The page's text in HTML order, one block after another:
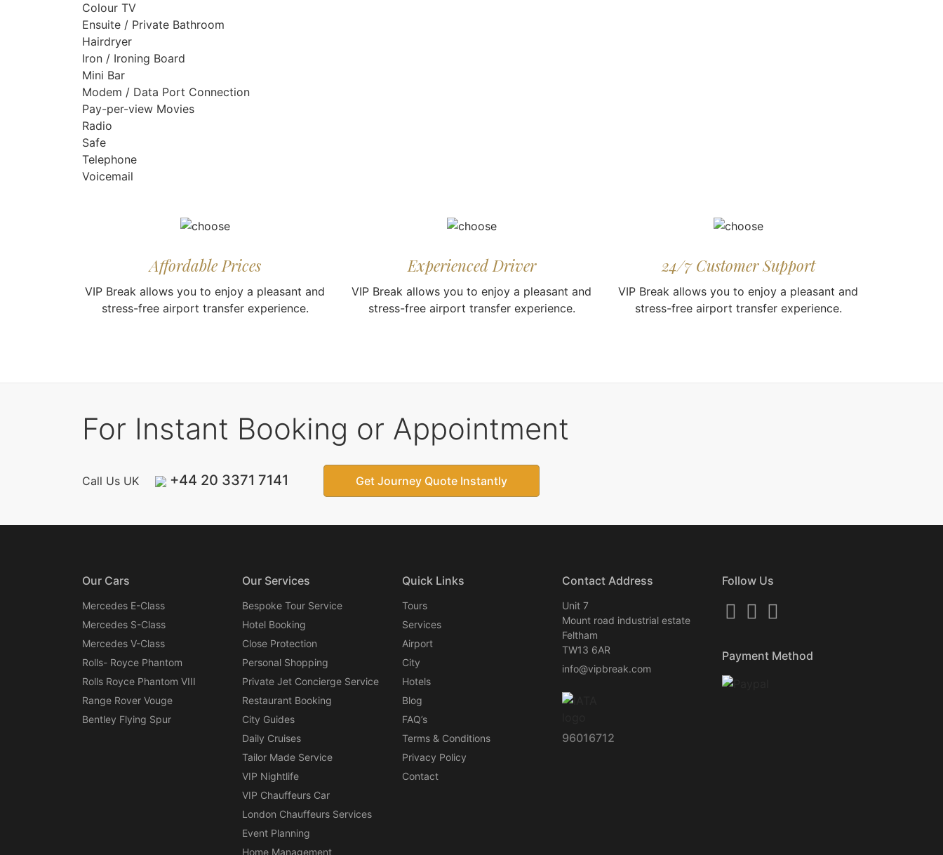
Colour TV
Ensuite / Private Bathroom
Hairdryer
Iron / Ironing Board
Mini Bar
Modem / Data Port Connection
Pay-per-view Movies
Radio
Safe
Telephone
Voicemail
Affordable Prices
VIP Break allows you to enjoy a pleasant and
stress-free airport transfer experience.
Experienced Driver
VIP Break allows you to enjoy a pleasant and
stress-free airport transfer experience.
24/7 Customer Support
VIP Break allows you to enjoy a pleasant and
stress-free airport transfer experience.
For Instant Booking or Appointment
Call Us UK +44 20 3371 7141 Get Journey Quote Instantly
Our Cars
Mercedes E-Class
Mercedes S-Class
Mercedes V-Class
Rolls- Royce Phantom
Rolls Royce Phantom VIII
Range Rover Vouge
Bentley Flying Spur
Our Services
Bespoke Tour Service
Hotel Booking
Close Protection
Personal Shopping
Private Jet Concierge Service
Restaurant Booking
City Guides
Daily Cruises
Tailor Made Service
VIP Nightlife
VIP Chauffeurs Car
London Chauffeurs Services
Event Planning
Home Management
Quick Links
Tours
Services
Airport
City
Hotels
Blog
FAQ’s
Terms & Conditions
Privacy Policy
Contact
Contact Address
Unit 7
Mount road industrial estate
Feltham
TW13 6AR
info@vipbreak.com
96016712
Follow Us
Payment Method